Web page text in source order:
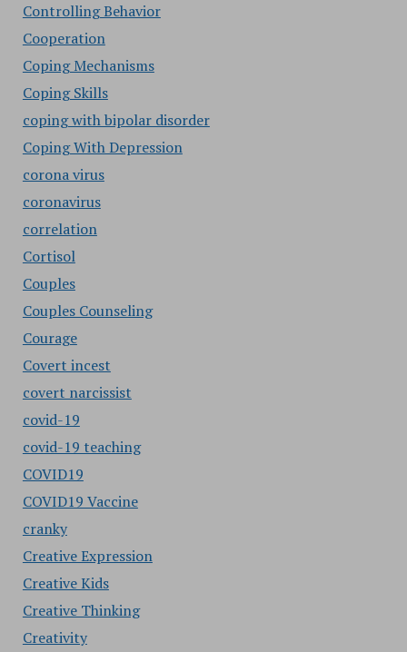
Controlling Behavior
Cooperation
Coping Mechanisms
Coping Skills
coping with bipolar disorder
Coping With Depression
corona virus
coronavirus
correlation
Cortisol
Couples
Couples Counseling
Courage
Covert incest
covert narcissist
covid-19
covid-19 teaching
COVID19
COVID19 Vaccine
cranky
Creative Expression
Creative Kids
Creative Thinking
Creativity